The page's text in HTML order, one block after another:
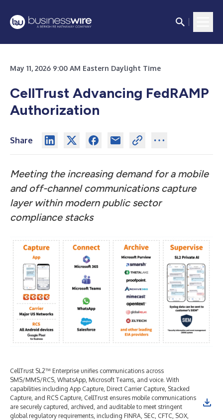
May 11, 2026 9:00 AM Eastern Daylight Time
CellTrust Advancing FedRAMP
Authorization
Share
Meeting the increasing demand for a mobile
and off-channel communications capture
layer within modern public sector
compliance stacks
CellTrust SL2™ Enterprise unifies communications across
SMS/MMS/RCS, WhatsApp, Microsoft Teams, and voice. With
capabilities including App Capture, Direct Carrier Capture, Stacked
Capture, and RCS Capture, CellTrust ensures mobile communications
are securely captured, archived, and auditable to meet stringent
global regulatory requirements, including FINRA, SEC, CFTC, SOX,